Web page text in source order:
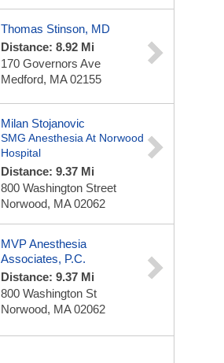
Thomas Stinson, MD
Distance: 8.92 Mi
170 Governors Ave
Medford, MA 02155
Milan Stojanovic
SMG Anesthesia At Norwood
Hospital
Distance: 9.37 Mi
800 Washington Street
Norwood, MA 02062
MVP Anesthesia
Associates, P.C.
Distance: 9.37 Mi
800 Washington St
Norwood, MA 02062